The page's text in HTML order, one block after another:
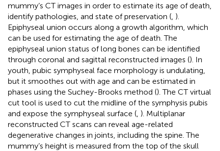
mummy’s CT images in order to estimate its age of death,
identify pathologies, and state of preservation ( ).
Epiphyseal union occurs along a growth algorithm, which
can be used for estimating the age of death. The
epiphyseal union status of long bones can be identified
through coronal and sagittal reconstructed images (). In
youth, pubic symphyseal face morphology is undulating,
but it smoothes out with age and can be estimated in
phases using the Suchey-Brooks method (). The CT virtual
cut tool is used to cut the midline of the symphysis pubis
and expose the symphyseal surface ( ). Multiplanar
reconstructed CT scans can reveal age-related
degenerative changes in joints, including the spine. The
mummy’s height is measured from the top of the skull